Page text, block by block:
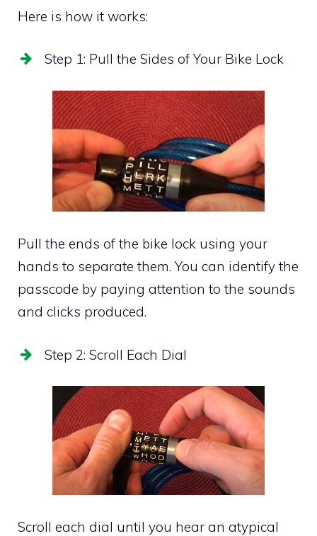
Here is how it works:
Step 1: Pull the Sides of Your Bike Lock
Pull the ends of the bike lock using your
hands to separate them. You can identify the
passcode by paying attention to the sounds
and clicks produced.
Step 2: Scroll Each Dial
Scroll each dial until you hear an atypical